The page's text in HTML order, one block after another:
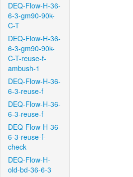
DEQ-Flow-H-36-
6-3-gm90-90k-
C-T
DEQ-Flow-H-36-
6-3-gm90-90k-
C-T-reuse-f-
ambush-1
DEQ-Flow-H-36-
6-3-reuse-f
DEQ-Flow-H-36-
6-3-reuse-f
DEQ-Flow-H-36-
6-3-reuse-f-
check
DEQ-Flow-H-
old-bd-36-6-3